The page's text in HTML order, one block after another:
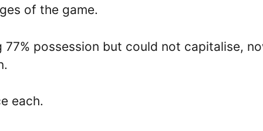
of the game.
possession but could not capitalise,
each.